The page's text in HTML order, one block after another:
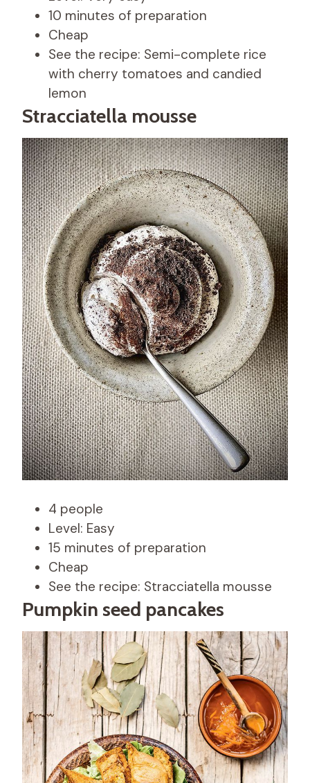
10 minutes of preparation
Cheap
See the recipe: Semi-complete rice
with cherry tomatoes and candied
lemon
Stracciatella mousse
4 people
Level: Easy
15 minutes of preparation
Cheap
See the recipe: Stracciatella mousse
Pumpkin seed pancakes